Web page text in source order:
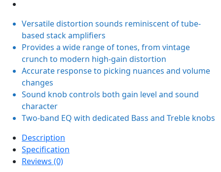
Versatile distortion sounds reminiscent of tube-
based stack amplifiers
Provides a wide range of tones, from vintage
crunch to modern high-gain distortion
Accurate response to picking nuances and volume
changes
Sound knob controls both gain level and sound
character
Two-band EQ with dedicated Bass and Treble knobs
Description
Specification
Reviews (0)